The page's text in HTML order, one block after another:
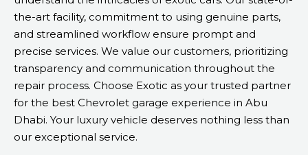
the-art facility, commitment to using genuine parts,
and streamlined workflow ensure prompt and
precise services. We value our customers, prioritizing
transparency and communication throughout the
repair process. Choose Exotic as your trusted partner
for the best Chevrolet garage experience in Abu
Dhabi. Your luxury vehicle deserves nothing less than
our exceptional service.